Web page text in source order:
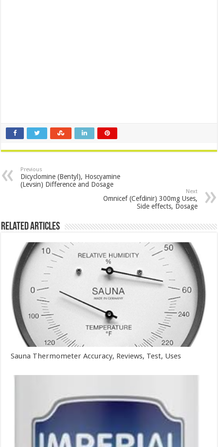
Previous
Dicyclomine (Bentyl), Hoscyamine
(Levsin) Difference and Dosage
Next
Omnicef (Cefdinir) 300mg Uses,
Side effects, Dosage
Related Articles
Sauna Thermometer Accuracy, Reviews, Test, Uses